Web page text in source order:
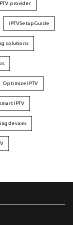
IPTV provider
IPTVSetupGuide
solutions
Optimize IPTV
smart IPTV
devices